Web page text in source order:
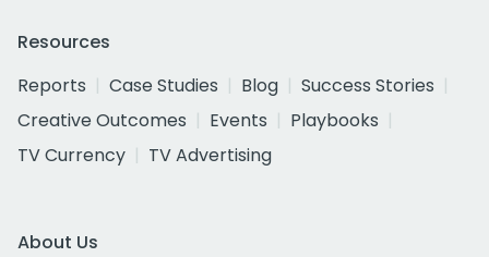
Resources
Reports
Case Studies Blog
Success Stories
Creative Outcomes
Events
Playbooks
TV Currency
TV Advertising
About Us